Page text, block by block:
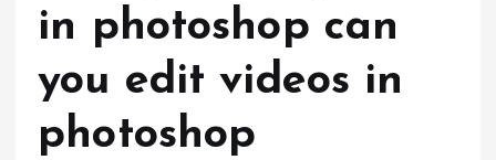
in photoshop can
you edit videos in
photoshop